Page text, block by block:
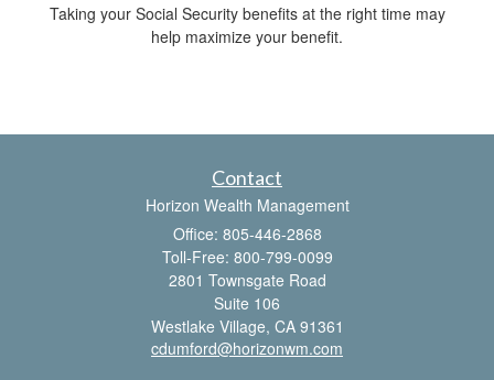
Taking your Social Security benefits at the right time may
help maximize your benefit.
Contact
Horizon Wealth Management
Office: 805-446-2868
Toll-Free: 800-799-0099
2801 Townsgate Road
Suite 106
Westlake Village, CA 91361
cdumford@horizonwm.com